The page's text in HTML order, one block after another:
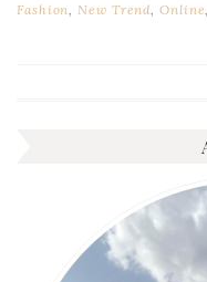
Fashion,New Trend,Online